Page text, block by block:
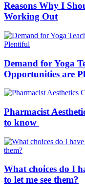
Reasons Why I
Working Out
Demand for Yoga
Opportunities are
Pharmacist
to know
What choices do I
to let me see them?